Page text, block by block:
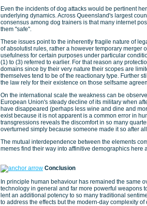
Even the incidents of dog attacks would be pertinent
underlying dynamics. Across Queensland's largest
consensus among dog trainers is that many internet
them "safe".
These issues point to the inherently fragile nature of
of absolutist rules, rather a however temporary
usefulness for certain purposes under particular
(1) to (3) referred to earlier. For that reason any
domains since by their very nature their scopes are
themselves tend to be of the reactionary type. Further
the law rely for their existence on those selfsame
On the international scale the weakness can be
European Union's steady decline of its military when
have disappeared (perhaps less wine and dine and
exist because it is not apparent is a common error in
transgressions reveals the discomfort in so many
overturned simply because someone made it so after
The mutual interdependence between the elements
memes find their way into affinitive demographics here
Conclusion
In principle human behaviour has remained the same
technology in general and far more powerful weapons
lent an additional potency to so many traditional
to address the effects but the modern-day complexity